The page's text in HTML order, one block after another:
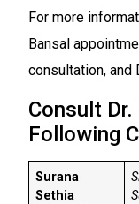
For more
Bansal
consultation, and
Consult
Following
Surana
Sethia